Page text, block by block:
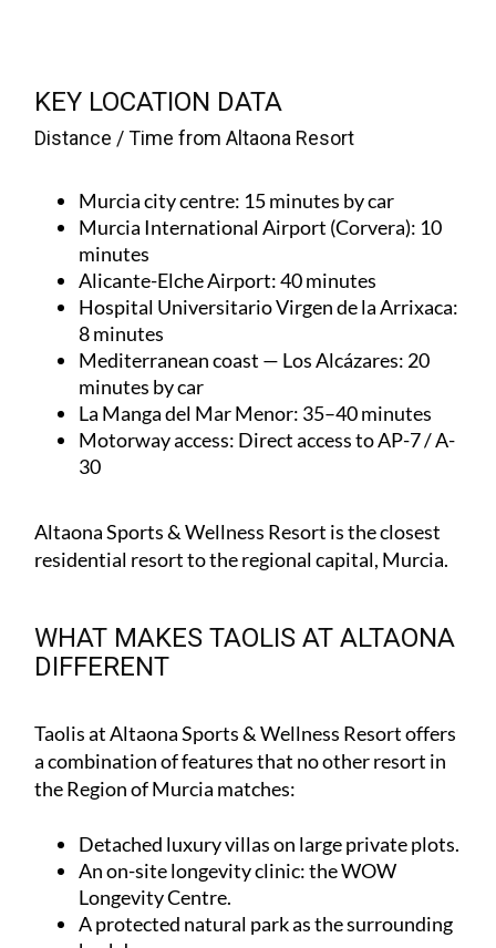
KEY LOCATION DATA
Distance / Time from Altaona Resort
Murcia city centre: 15 minutes by car
Murcia International Airport (Corvera): 10
minutes
Alicante-Elche Airport: 40 minutes
Hospital Universitario Virgen de la Arrixaca:
8 minutes
Mediterranean coast — Los Alcázares: 20
minutes by car
La Manga del Mar Menor: 35–40 minutes
Motorway access: Direct access to AP-7 / A-
30
Altaona Sports & Wellness Resort is the closest
residential resort to the regional capital, Murcia.
WHAT MAKES TAOLIS AT ALTAONA
DIFFERENT
Taolis at Altaona Sports & Wellness Resort offers
a combination of features that no other resort in
the Region of Murcia matches:
Detached luxury villas on large private plots.
An on-site longevity clinic: theWOW
Longevity Centre.
A protected natural park as the surrounding